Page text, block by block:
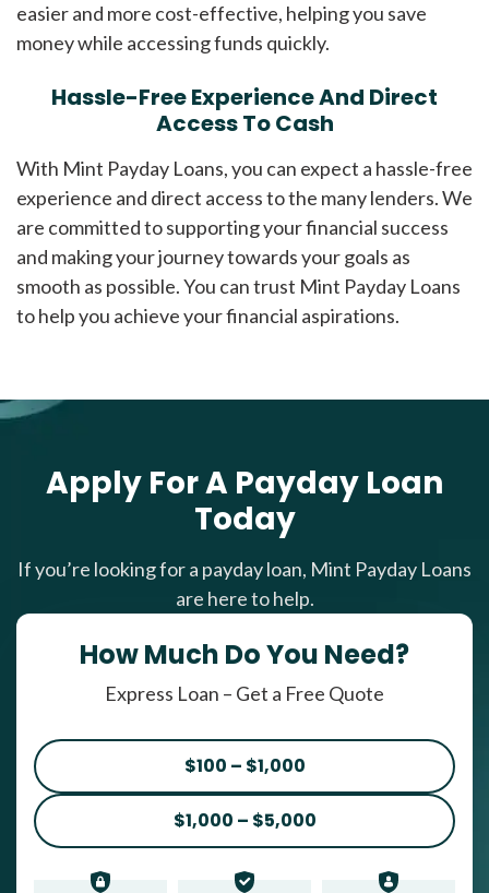
easier and more cost-effective, helping you save
money while accessing funds quickly.
Hassle-Free Experience And Direct
Access To Cash
With Mint Payday Loans, you can expect a hassle-free
experience and direct access to the many lenders. We
are committed to supporting your financial success
and making your journey towards your goals as
smooth as possible. You can trust Mint Payday Loans
to help you achieve your financial aspirations.
Apply For A Payday Loan
Today
If you’re looking for a payday loan, Mint Payday Loans
are here to help.
How Much Do You Need?
Express Loan – Get a Free Quote
$100 – $1,000
$1,000 – $5,000